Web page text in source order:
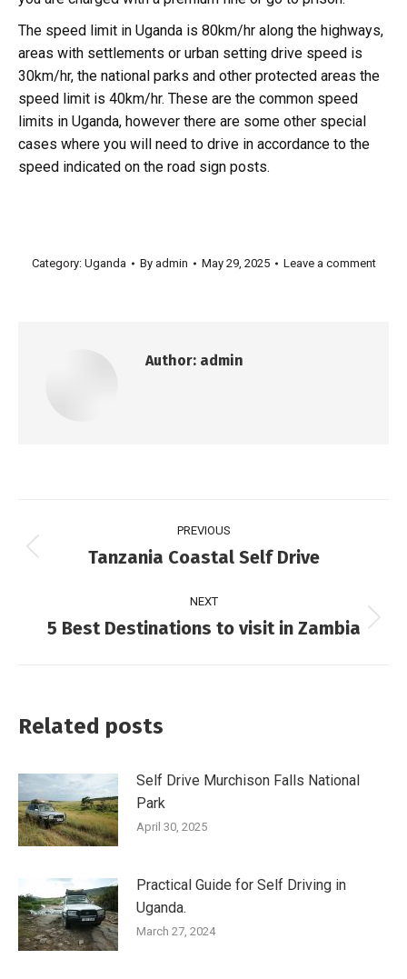
The speed limit in Uganda is 80km/hr along the highways,
areas with settlements or urban setting drive speed is
30km/hr, the national parks and other protected areas the
speed limit is 40km/hr. These are the common speed
limits in Uganda, however there are some other special
cases where you will need to drive in accordance to the
speed indicated on the road sign posts.
Category: Uganda By admin May 29, 2025 Leave a comment
Author: admin
PREVIOUS
Tanzania Coastal Self Drive
NEXT
5 Best Destinations to visit in Zambia
Related posts
Self Drive Murchison Falls National
Park
April 30, 2025
Practical Guide for Self Driving in
Uganda.
March 27, 2024